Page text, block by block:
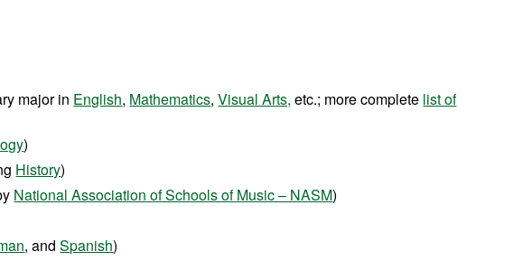
major in English, Mathematics,Visual Arts, etc.; more complete list of
)
History)
National Association of Schools of Music – NASM)
, andSpanish)